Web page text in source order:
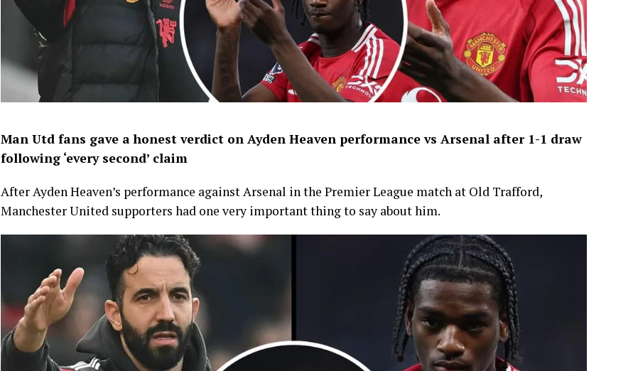
Man Utd fans gave a honest verdict on Ayden Heaven performance vs Arsenal after 1-1 draw
following ‘every second’ claim
After Ayden Heaven’s performance against Arsenal in the Premier League match at Old Trafford,
Manchester United supporters had one very important thing to say about him.